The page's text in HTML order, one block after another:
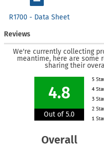
R1700 - Data Sheet
Reviews
We're currently collecting
meantime, here are some
sharing their
4.8
Out of 5.0
Overall